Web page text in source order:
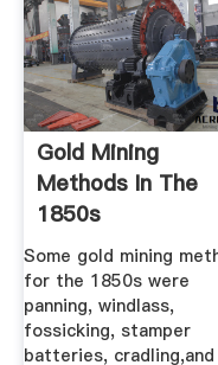
Gold Mining
Methods In The
1850s
Some gold mining
for the 1850s were
panning, windlass,
fossicking, stamper
batteries, cradling,and